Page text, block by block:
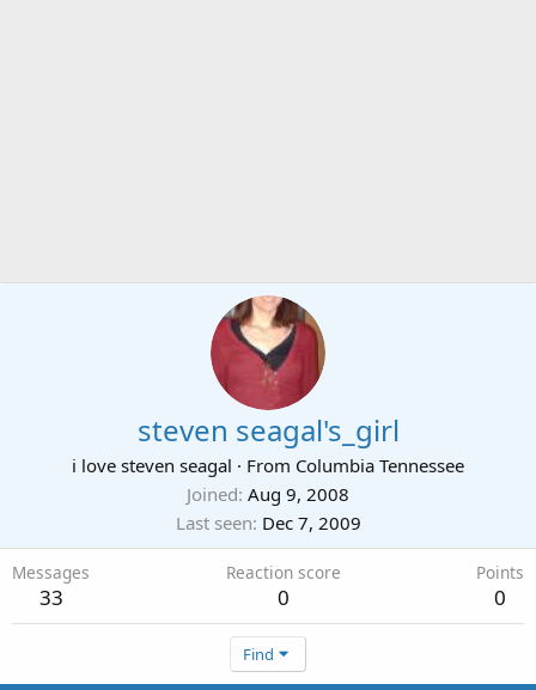
steven seagal's_girl
i love steven seagal · From Columbia Tennessee
Joined Aug 9, 2008
Last seen Dec 7, 2009
Messages
33
Reaction score
0
Points
0
Find